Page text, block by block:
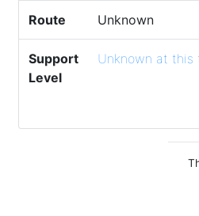
Route Unknown
Support
Level
Unknown at this